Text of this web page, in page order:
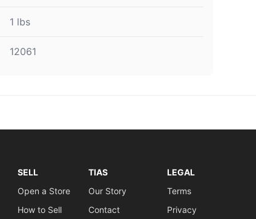
1 lbs
12061
SELL
Open a Store
How to Sell
TIAS
Our Story
Contact
LEGAL
Terms
Privacy